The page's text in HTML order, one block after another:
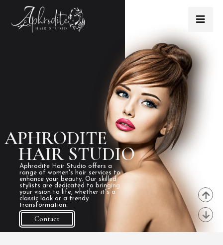
APHRODITE
Aphrodite Hair Studio offers a
range of women's hair services to
enhance your beauty. Our skilled
stylists are dedicated to bringing
your vision to life, whether it's a
classic look or a trendy
transformation.
Contact
HAIR STUDIO